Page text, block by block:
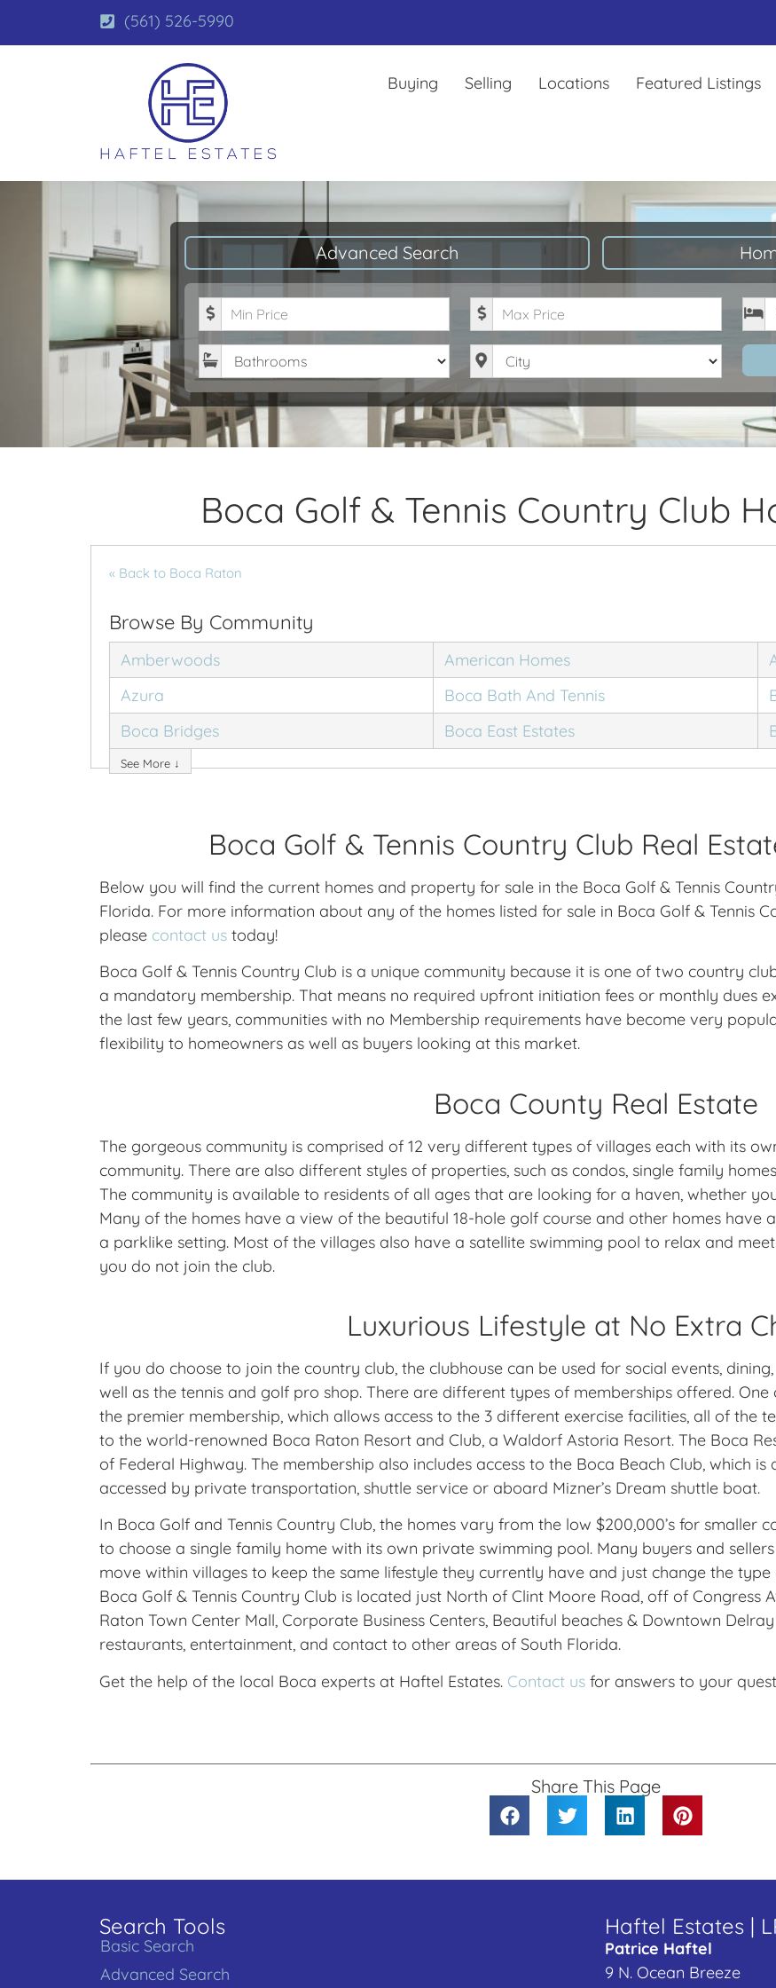
(561) 526-5990
Buying Selling Locations Featured Listings
Advanced Search
Minimum Price Maximum Price
Bathrooms City
Boca Golf & Tennis Country Club
« Back to Boca Raton
Browse By Community
Amberwoods American Homes
Azura
Boca Bath And Tennis
Boca Bridges
Boca East Estates
See More ↓
Boca Golf & Tennis Country Club Real
Below you will find the current homes and property for sale in the Boca Golf & Tennis
Florida. For more information about any of the homes listed for sale in Boca Golf & Tennis
please contact us today!
Boca Golf & Tennis Country Club is a unique community because it is one of two country
a mandatory membership. That means no required upfront initiation fees or monthly dues
the last few years, communities with no Membership requirements have become very
flexibility to homeowners as well as buyers looking at this market.
Boca County Real Estate
The gorgeous community is comprised of 12 very different types of villages each with its
community. There are also different styles of properties, such as condos, single family
The community is available to residents of all ages that are looking for a haven, whether
Many of the homes have a view of the beautiful 18-hole golf course and other homes have
a parklike setting. Most of the villages also have a satellite swimming pool to relax and
you do not join the club.
Luxurious Lifestyle at No Extra
If you do choose to join the country club, the clubhouse can be used for social events,
well as the tennis and golf pro shop. There are different types of memberships offered.
the premier membership, which allows access to the 3 different exercise facilities, all of the
to the world-renowned Boca Raton Resort and Club, a Waldorf Astoria Resort. The Boca
of Federal Highway. The membership also includes access to the Boca Beach Club, which
accessed by private transportation, shuttle service or aboard Mizner’s Dream shuttle boat.
In Boca Golf and Tennis Country Club, the homes vary from the low $200,000’s for smaller
to choose a single family home with its own private swimming pool. Many buyers and
move within villages to keep the same lifestyle they currently have and just change the
Boca Golf & Tennis Country Club is located just North of Clint Moore Road, off of Congress
Raton Town Center Mall, Corporate Business Centers, Beautiful beaches & Downtown
restaurants, entertainment, and contact to other areas of South Florida.
Get the help of the local Boca experts at Haftel Estates. Contact us for answers to your
Share This Page
Search Tools
Basic Search
Advanced Search
Haftel Estates |
Patrice Haftel
9 N. Ocean Breeze